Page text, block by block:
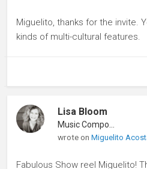
Miguelito, thanks for the invite.
kinds of multi-cultural features.
Lisa Bloom
wrote onMiguelito
Fabulous Show reel Miguelito!